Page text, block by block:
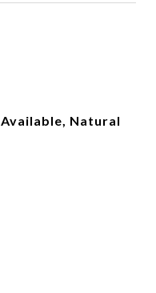
Natural